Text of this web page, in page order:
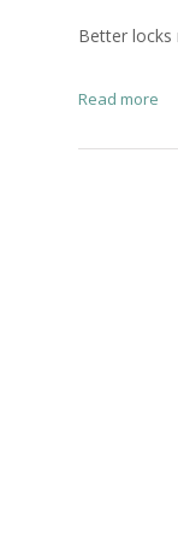
Better locks
Read more